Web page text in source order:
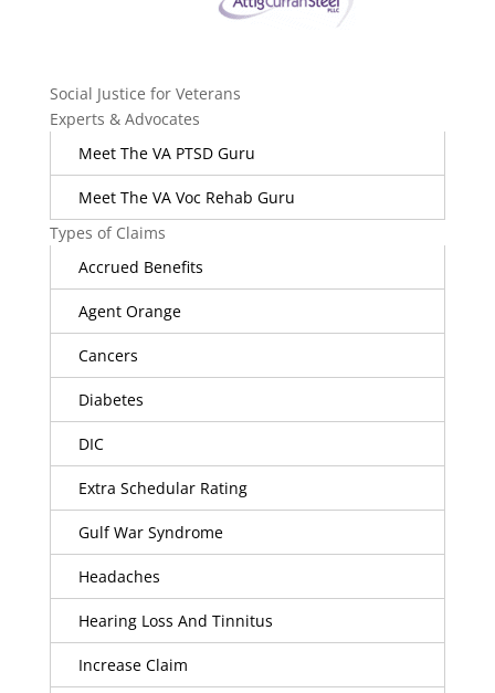
Social Justice for Veterans
Experts & Advocates
Meet The VA PTSD Guru
Meet The VA Voc Rehab Guru
Types of Claims
Accrued Benefits
Agent Orange
Cancers
Diabetes
DIC
Extra Schedular Rating
Gulf War Syndrome
Headaches
Hearing Loss And Tinnitus
Increase Claim